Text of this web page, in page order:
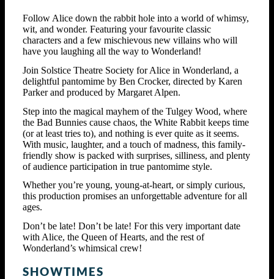
Follow Alice down the rabbit hole into a world of whimsy,
wit, and wonder. Featuring your favourite classic
characters and a few mischievous new villains who will
have you laughing all the way to Wonderland!
Join Solstice Theatre Society for Alice in Wonderland, a
delightful pantomime by Ben Crocker, directed by Karen
Parker and produced by Margaret Alpen.
Step into the magical mayhem of the Tulgey Wood, where
the Bad Bunnies cause chaos, the White Rabbit keeps time
(or at least tries to), and nothing is ever quite as it seems.
With music, laughter, and a touch of madness, this family-
friendly show is packed with surprises, silliness, and plenty
of audience participation in true pantomime style.
Whether you’re young, young-at-heart, or simply curious,
this production promises an unforgettable adventure for all
ages.
Don’t be late! Don’t be late! For this very important date
with Alice, the Queen of Hearts, and the rest of
Wonderland’s whimsical crew!
SHOWTIMES